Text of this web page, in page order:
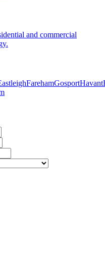
and commercial
FarehamGosportHavant